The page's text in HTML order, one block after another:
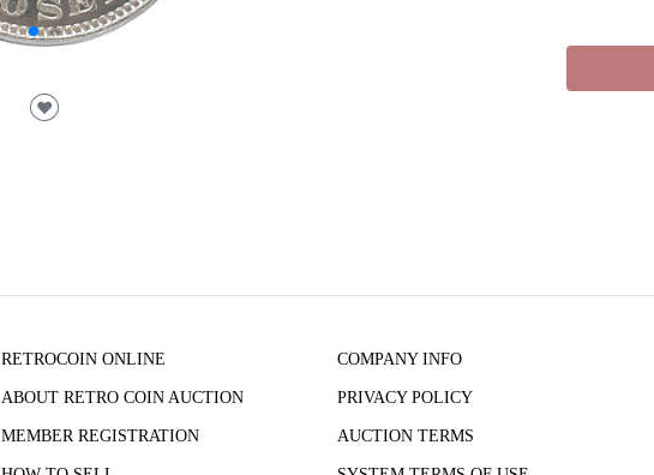
♥
RETROCOIN ONLINE
ABOUT RETRO COIN AUCTION
MEMBER REGISTRATION
COMPANY INFO
PRIVACY POLICY
AUCTION TERMS